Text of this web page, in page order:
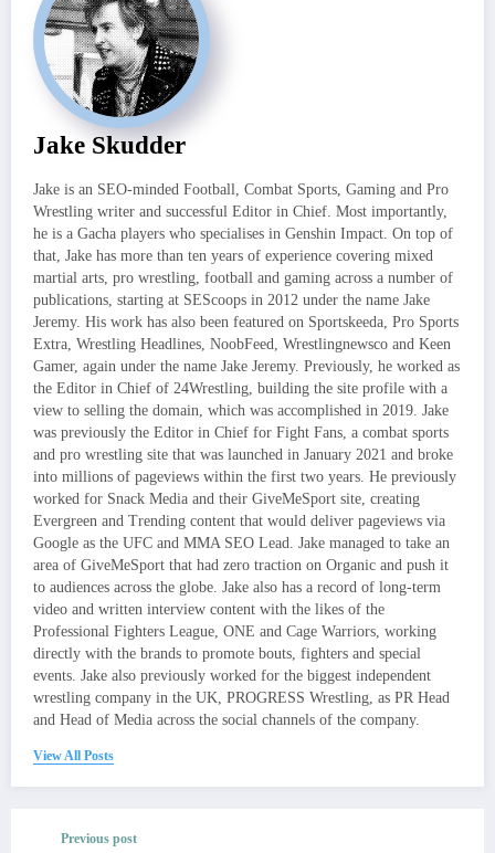
Jake Skudder
Jake is an SEO-minded Football, Combat Sports, Gaming and Pro
Wrestling writer and successful Editor in Chief. Most importantly,
he is a Gacha players who specialises in Genshin Impact. On top of
that, Jake has more than ten years of experience covering mixed
martial arts, pro wrestling, football and gaming across a number of
publications, starting at SEScoops in 2012 under the name Jake
Jeremy. His work has also been featured on Sportskeeda, Pro Sports
Extra, Wrestling Headlines, NoobFeed, Wrestlingnewsco and Keen
Gamer, again under the name Jake Jeremy. Previously, he worked as
the Editor in Chief of 24Wrestling, building the site profile with a
view to selling the domain, which was accomplished in 2019. Jake
was previously the Editor in Chief for Fight Fans, a combat sports
and pro wrestling site that was launched in January 2021 and broke
into millions of pageviews within the first two years. He previously
worked for Snack Media and their GiveMeSport site, creating
Evergreen and Trending content that would deliver pageviews via
Google as the UFC and MMA SEO Lead. Jake managed to take an
area of GiveMeSport that had zero traction on Organic and push it
to audiences across the globe. Jake also has a record of long-term
video and written interview content with the likes of the
Professional Fighters League, ONE and Cage Warriors, working
directly with the brands to promote bouts, fighters and special
events. Jake also previously worked for the biggest independent
wrestling company in the UK, PROGRESS Wrestling, as PR Head
and Head of Media across the social channels of the company.
View All Posts
Previous post